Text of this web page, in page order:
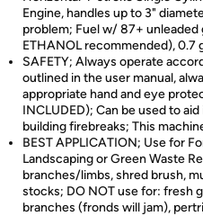
Engine, handles up to 3"
problem; Fuel w/ 87+ unleaded
ETHANOL recommended), 0.7
SAFETY; Always operate
outlined in the user manual,
appropriate hand and eye
INCLUDED); Can be used to
building firebreaks; This
BEST APPLICATION; Use for
Landscaping or Green Waste
branches/limbs, shred brush,
stocks; DO NOT use for: fresh
branches (fronds will jam),